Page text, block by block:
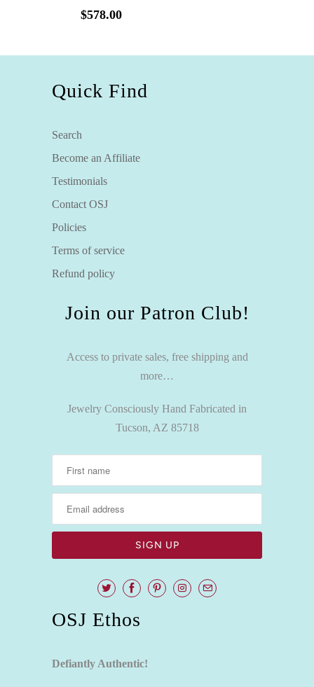
$578.00
Quick Find
Search
Become an Affiliate
Testimonials
Contact OSJ
Policies
Terms of service
Refund policy
Join our Patron Club!
Access to private sales, free shipping and
more…
Jewelry Consciously Hand Fabricated in
Tucson, AZ 85718
OSJ Ethos
Defiantly Authentic!